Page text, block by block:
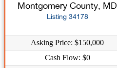
Montgomery County, MD
Listing 34178
Asking Price: $150,000
Cash Flow: $0